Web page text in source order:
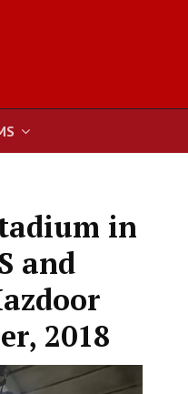
in
and
2018